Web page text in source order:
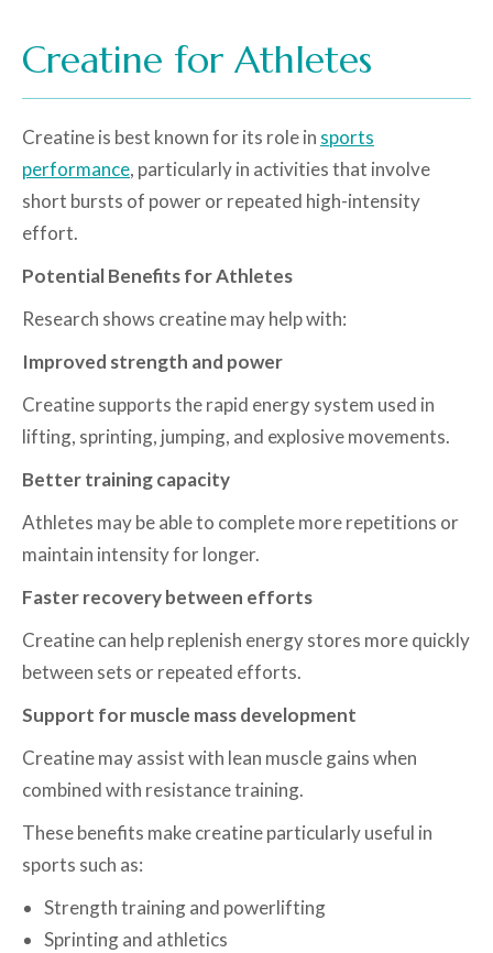
Creatine for Athletes
Creatine is best known for its role in sports
performance, particularly in activities that involve
short bursts of power or repeated high-intensity
effort.
Potential Benefits for Athletes
Research shows creatine may help with:
Improved strength and power
Creatine supports the rapid energy system used in
lifting, sprinting, jumping, and explosive movements.
Better training capacity
Athletes may be able to complete more repetitions or
maintain intensity for longer.
Faster recovery between efforts
Creatine can help replenish energy stores more quickly
between sets or repeated efforts.
Support for muscle mass development
Creatine may assist with lean muscle gains when
combined with resistance training.
These benefits make creatine particularly useful in
sports such as:
Strength training and powerlifting
Sprinting and athletics